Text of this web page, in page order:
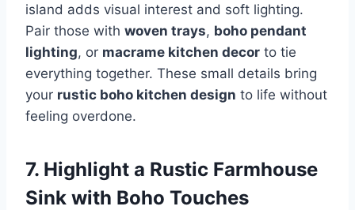
island adds visual interest and soft lighting.
Pair those with woven trays, boho pendant
lighting, or macrame kitchen decor to tie
everything together. These small details bring
your rustic boho kitchen design to life without
feeling overdone.
7. Highlight a Rustic Farmhouse
Sink with Boho Touches